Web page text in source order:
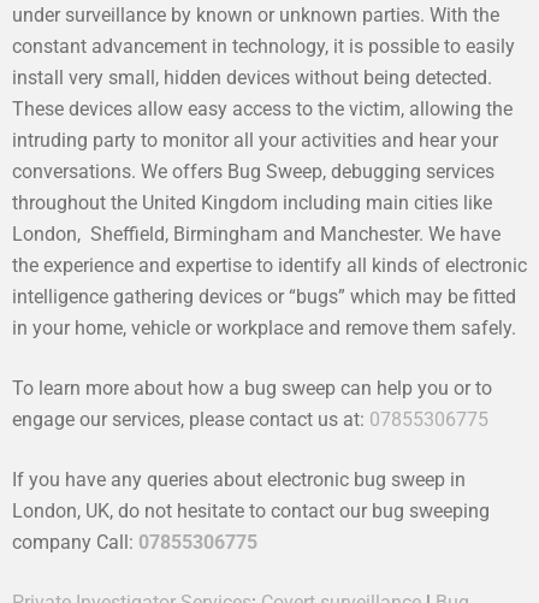
under surveillance by known or unknown parties. With the
constant advancement in technology, it is possible to easily
install very small, hidden devices without being detected.
These devices allow easy access to the victim, allowing the
intruding party to monitor all your activities and hear your
conversations. We offers Bug Sweep, debugging services
throughout the United Kingdom including main cities like
London, Sheffield, Birmingham and Manchester. We have
the experience and expertise to identify all kinds of electronic
intelligence gathering devices or “bugs” which may be fitted
in your home, vehicle or workplace and remove them safely.
To learn more about how a bug sweep can help you or to
engage our services, please contact us at: 07855306775
If you have any queries about electronic bug sweep in
London, UK, do not hesitate to contact our bug sweeping
company Call: 07855306775